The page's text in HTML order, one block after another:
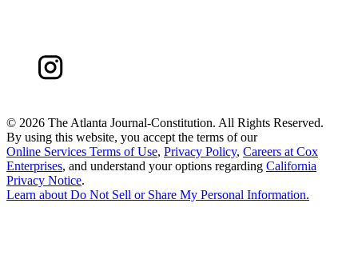
© 2026 The Atlanta Journal-Constitution. All Rights Reserved.
By using this website, you accept the terms of our
Online Services Terms of Use, Privacy Policy, Careers at Cox
Enterprises, and understand your options regarding California
Privacy Notice.
Learn aboutDo Not Sell or Share My Personal Information.